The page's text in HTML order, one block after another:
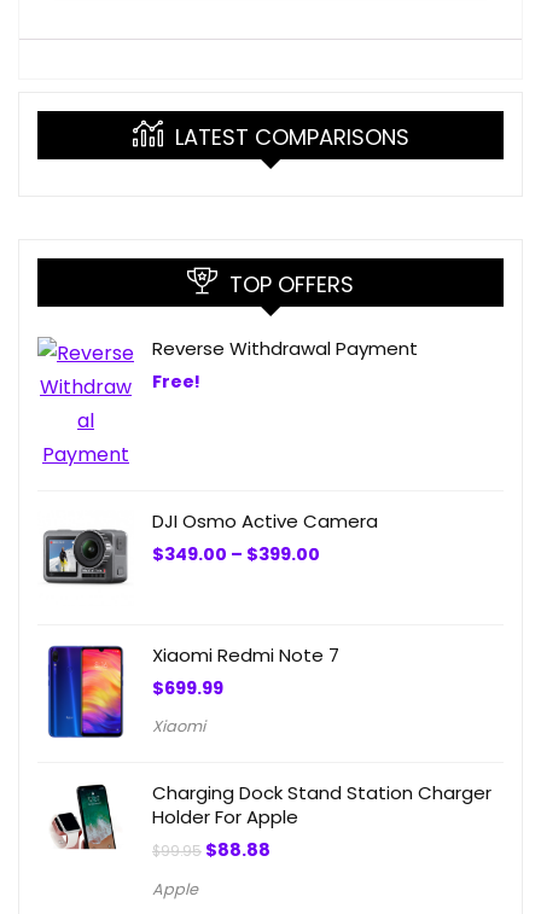
LATEST COMPARISONS
TOP OFFERS
Reverse Withdrawal Payment
Free!
DJI Osmo Active Camera
$349.00 – $399.00
Xiaomi Redmi Note 7
$699.99
Xiaomi
Charging Dock Stand Station Charger
Holder For Apple
$99.95 Original
$88.88
Apple